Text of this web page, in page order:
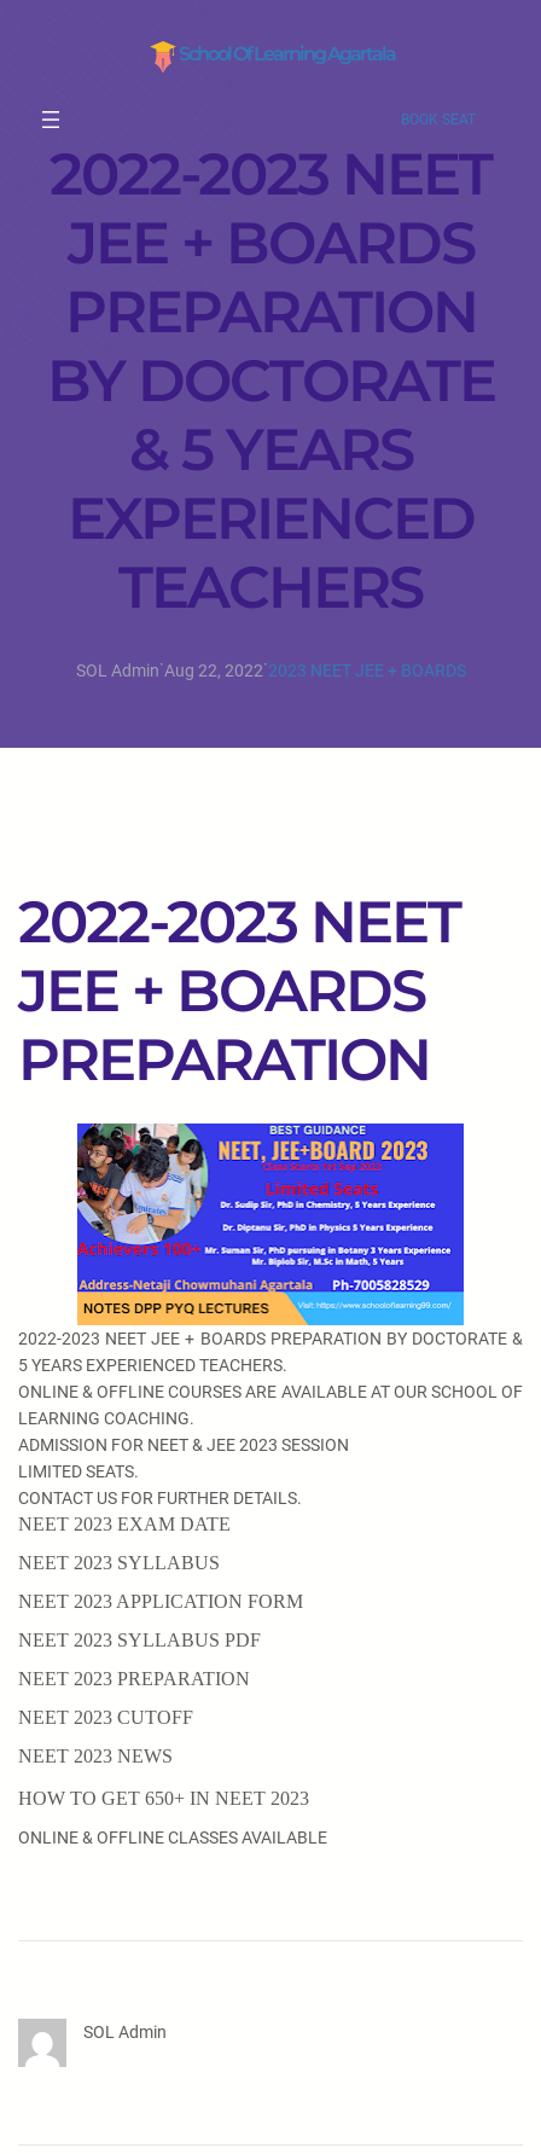
School Of Learning Agartala
BOOK SEAT
2022-2023 NEET
JEE + BOARDS
PREPARATION
BY DOCTORATE
& 5 YEARS
EXPERIENCED
TEACHERS
SOL Admin·Aug 22, 2022·2023 NEET JEE + BOARDS
2022-2023 NEET
JEE + BOARDS
PREPARATION
2022-2023 NEET JEE + BOARDS PREPARATION BY DOCTORATE &
5 YEARS EXPERIENCED TEACHERS.
ONLINE & OFFLINE COURSES ARE AVAILABLE AT OUR SCHOOL OF
LEARNING COACHING.
ADMISSION FOR NEET & JEE 2023 SESSION
LIMITED SEATS.
CONTACT US FOR FURTHER DETAILS.
NEET 2023 EXAM DATE
NEET 2023 SYLLABUS
NEET 2023 APPLICATION FORM
NEET 2023 SYLLABUS PDF
NEET 2023 PREPARATION
NEET 2023 CUTOFF
NEET 2023 NEWS
HOW TO GET 650+ IN NEET 2023
ONLINE & OFFLINE CLASSES AVAILABLE
SOL Admin